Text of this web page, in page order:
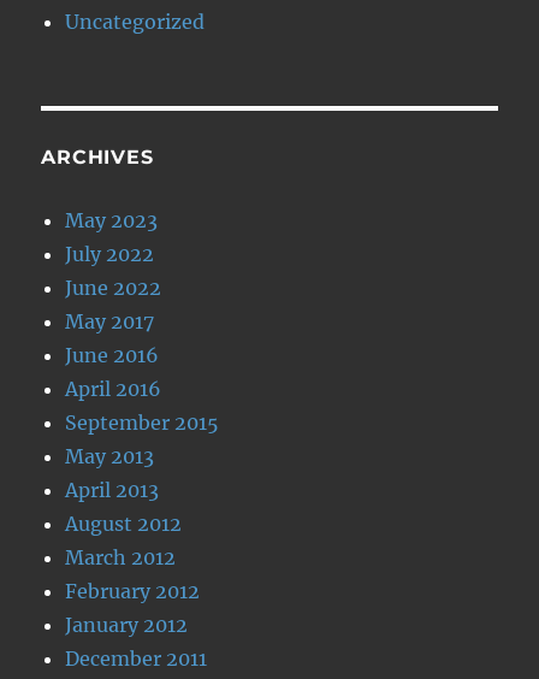
Uncategorized
ARCHIVES
May 2023
July 2022
June 2022
May 2017
June 2016
April 2016
September 2015
May 2013
April 2013
August 2012
March 2012
February 2012
January 2012
December 2011